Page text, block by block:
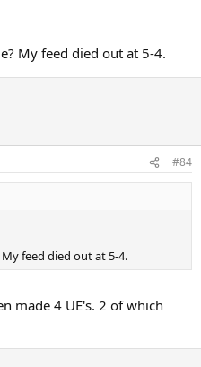
My feed died out at 5-4.
#84
feed died out at 5-4.
made 4 UE's. 2 of which